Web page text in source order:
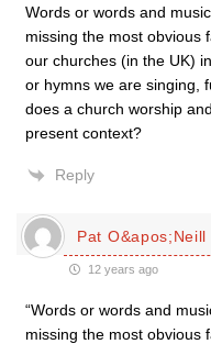
Words or words and
missing the most obvious
our churches (in the UK)
or hymns we are singing,
does a church worship
present context?
Reply
Pat O&apos;Neill
12 years ago
“Words or words and
missing the most obvious